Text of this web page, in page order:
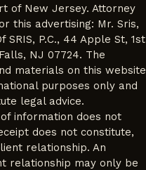
of New Jersey. Attorney
this advertising: Mr. Sris,
SRIS, P.C., 44 Apple St, 1st
NJ 07724. The
materials on this website
purposes only and
legal advice.
information does not
does not constitute,
relationship. An
relationship may only be